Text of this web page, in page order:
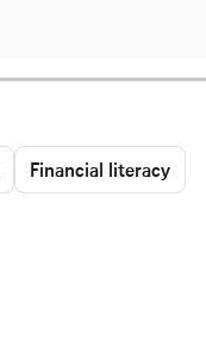
Financial literacy